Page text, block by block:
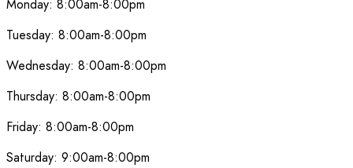
Monday: 8:00am-8:00pm
Tuesday: 8:00am-8:00pm
Wednesday: 8:00am-8:00pm
Thursday: 8:00am-8:00pm
Friday: 8:00am-8:00pm
Saturday: 9:00am-8:00pm